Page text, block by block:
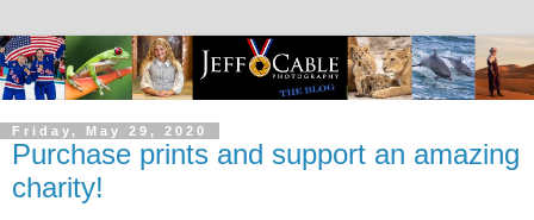
Friday, May 29, 2020
Purchase prints and support an amazing
charity!